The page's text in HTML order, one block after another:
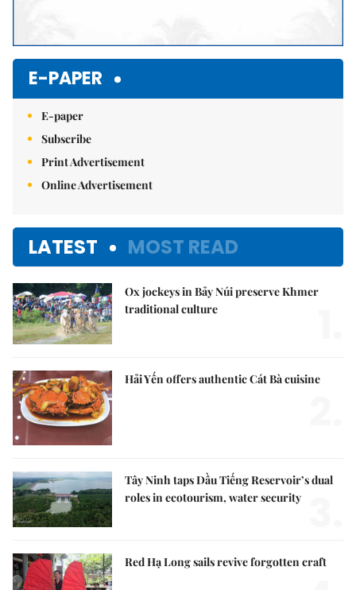
E-PAPER
E-paper
Subscribe
Print Advertisement
Online Advertisement
LATEST MOST READ
Ox jockeys in Bảy Núi preserve Khmer
traditional culture
Hải Yến offers authentic Cát Bà cuisine
Tây Ninh taps Dầu Tiếng Reservoir’s dual
roles in ecotourism, water security
Red Hạ Long sails revive forgotten craft